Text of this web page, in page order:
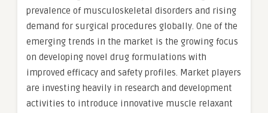
prevalence of musculoskeletal disorders and rising
demand for surgical procedures globally. One of the
emerging trends in the market is the growing focus
on developing novel drug formulations with
improved efficacy and safety profiles. Market players
are investing heavily in research and development
activities to introduce innovative muscle relaxant